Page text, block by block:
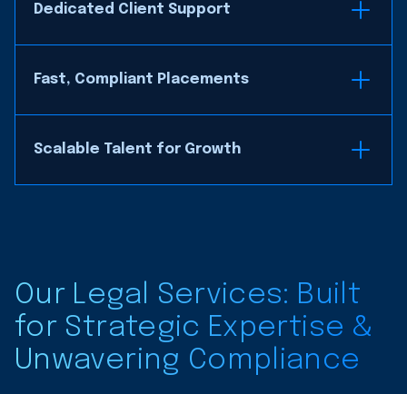
Dedicated Client Support
Fast, Compliant Placements
Scalable Talent for Growth
Our Legal Services: Built
for Strategic Expertise &
Unwavering Compliance